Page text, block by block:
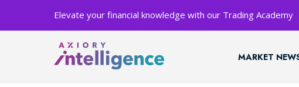
Elevate your financial knowledge with our Trading Academy
MARKET